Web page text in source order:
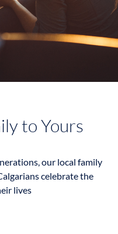
to Yours
our local family
celebrate the
lives